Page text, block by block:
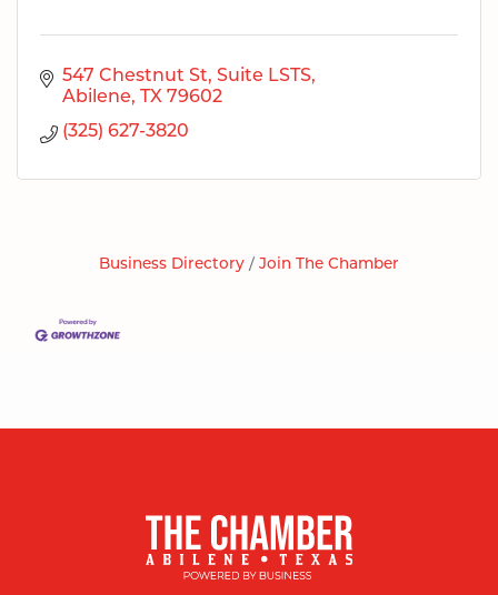
547 Chestnut St Suite LSTS
Abilene
TX 79602
(325) 627-3820
Business Directory Join The Chamber